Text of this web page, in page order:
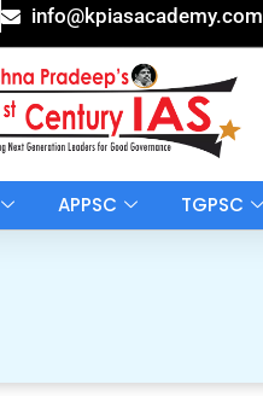
info@kpiasacademy.com
APPSC TGPSC